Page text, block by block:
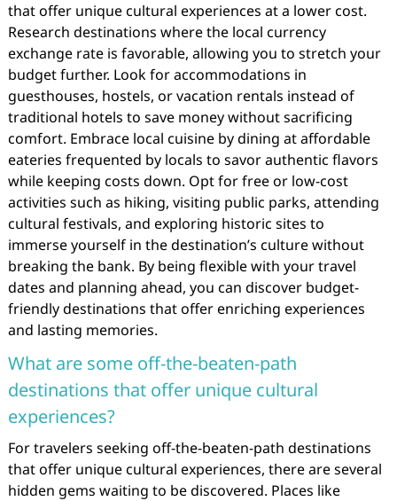
that offer unique cultural experiences at a lower cost.
Research destinations where the local currency
exchange rate is favorable, allowing you to stretch your
budget further. Look for accommodations in
guesthouses, hostels, or vacation rentals instead of
traditional hotels to save money without sacrificing
comfort. Embrace local cuisine by dining at affordable
eateries frequented by locals to savor authentic flavors
while keeping costs down. Opt for free or low-cost
activities such as hiking, visiting public parks, attending
cultural festivals, and exploring historic sites to
immerse yourself in the destination’s culture without
breaking the bank. By being flexible with your travel
dates and planning ahead, you can discover budget-
friendly destinations that offer enriching experiences
and lasting memories.
What are some off-the-beaten-path
destinations that offer unique cultural
experiences?
For travelers seeking off-the-beaten-path destinations
that offer unique cultural experiences, there are several
hidden gems waiting to be discovered. Places like